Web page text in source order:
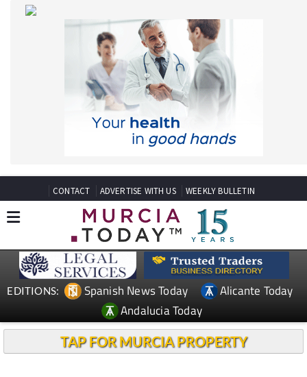
CONTACT ADVERTISE WITH US WEEKLY BULLETIN
EDITIONS: Spanish News Today
Alicante Today
Andalucia Today
TAP FOR MURCIA PROPERTY